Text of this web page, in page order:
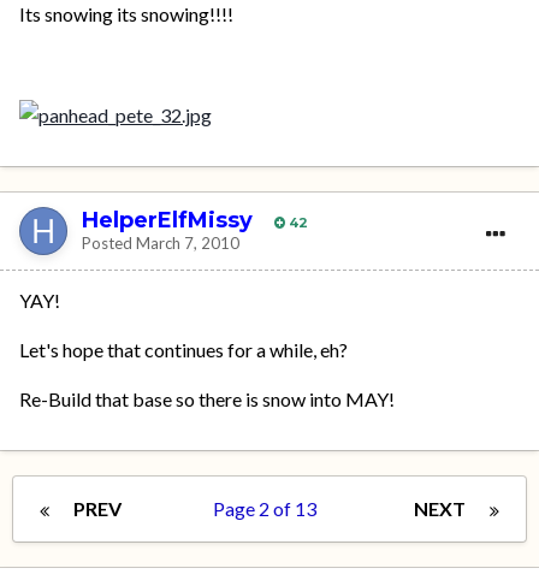
Its snowing its snowing!!!!
HelperElfMissy 42
Posted March 7, 2010
YAY!
Let's hope that continues for a while, eh?
Re-Build that base so there is snow into MAY!
PREV NEXT
Page 2 of 13